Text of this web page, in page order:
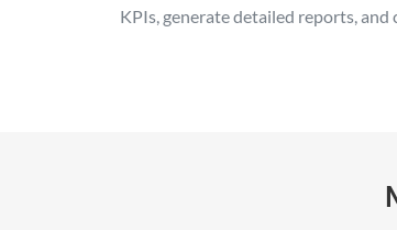
Account
KPIs, generate detailed reports,